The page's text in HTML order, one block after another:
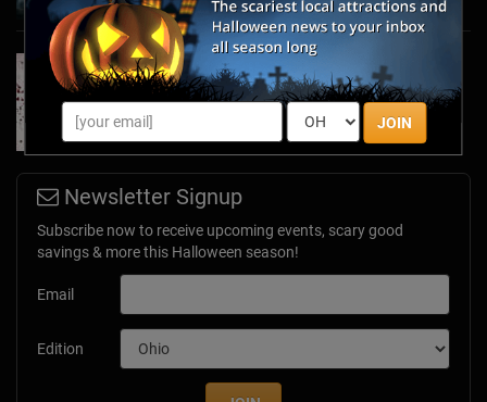
JOIN
Forget Roses & Chocolate—Scream Your Way
Through These 2026 Valentine’s Day Haunts
Jan 7, 2026
Newsletter Signup
Subscribe now to receive upcoming events, scary good
savings & more this Halloween season!
Email
Edition